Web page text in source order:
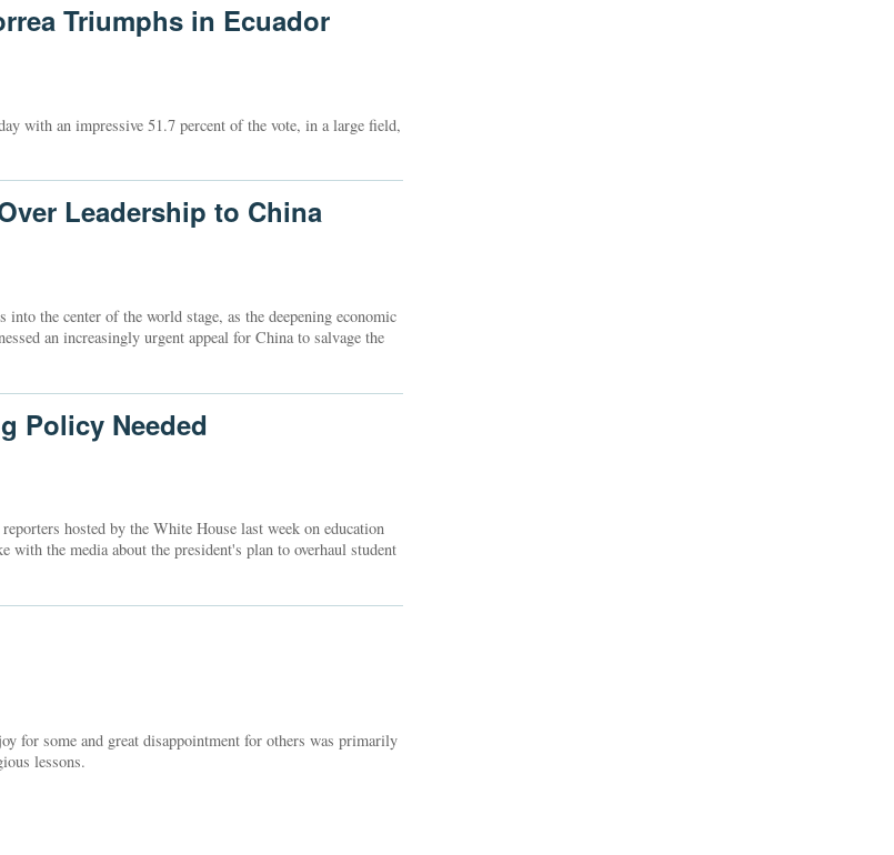
Triumphs in Ecuador
with an impressive 51.7 percent of the vote, in a large field,
Leadership to China
the center of the world stage, as the deepening economic
an increasingly urgent appeal for China to salvage the
Policy Needed
hosted by the White House last week on education
the media about the president's plan to overhaul student
for some and great disappointment for others was primarily
lessons.